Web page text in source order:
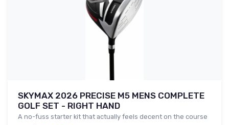
SKYMAX 2026 PRECISE M5 MENS COMPLETE
GOLF SET - RIGHT HAND
A no-fuss starter kit that actually feels decent on the course